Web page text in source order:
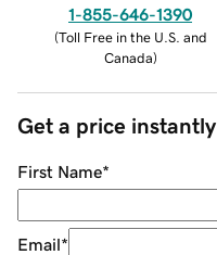
1-855-646-1390
(Toll Free in the U.S. and
Canada)
Get a price instantly
First Name*
Email*